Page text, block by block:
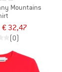
Mountains
€ 32,47
(0)